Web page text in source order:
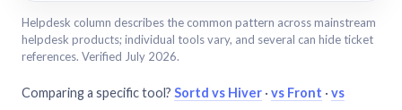
Helpdesk column describes the common pattern across mainstream
helpdesk products; individual tools vary, and several can hide ticket
references. Verified July 2026.
Comparing a specific tool? Sortd vs Hiver · vs Front · vs